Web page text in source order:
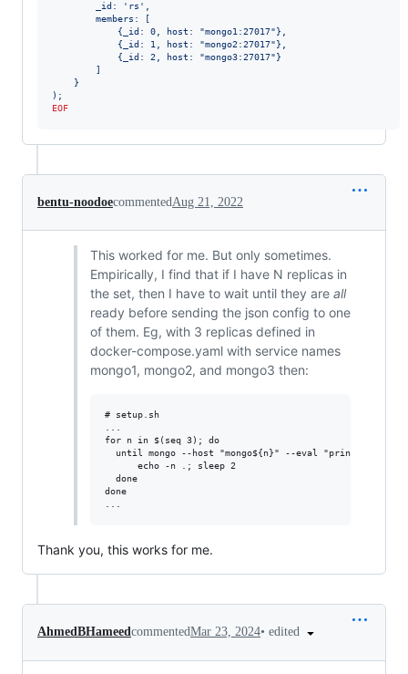
        _id: 'rs',
        members: [
            {_id: 0, host: "mongo1:27017"},
            {_id: 1, host: "mongo2:27017"},
            {_id: 2, host: "mongo3:27017"}
        ]
    }
);
EOF
bentu-noodoecommented Aug 21, 2022
This worked for me. But only sometimes.
Empirically, I find that if I have N replicas in
the set, then I have to wait until they are all
ready before sending the json config to one
of them. Eg, with 3 replicas defined in
docker-compose.yaml with service names
mongo1, mongo2, and mongo3 then:
# setup.sh
for n in $(seq 3); do
until mongo --host "mongo${n}" --eval
      echo -n .; sleep 2
  done
done
Thank you, this works for me.
AhmedBHameedcommentedMar 23, 2024• edited